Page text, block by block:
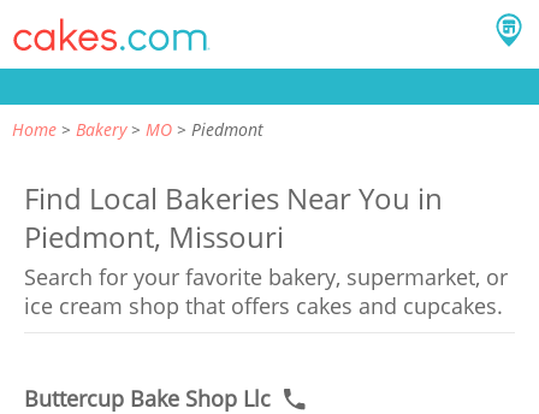
Home Bakery MO Piedmont
Find Local Bakeries Near You in
Piedmont, Missouri
Search for your favorite bakery, supermarket, or
ice cream shop that offers cakes and cupcakes.
Buttercup Bake Shop Llc